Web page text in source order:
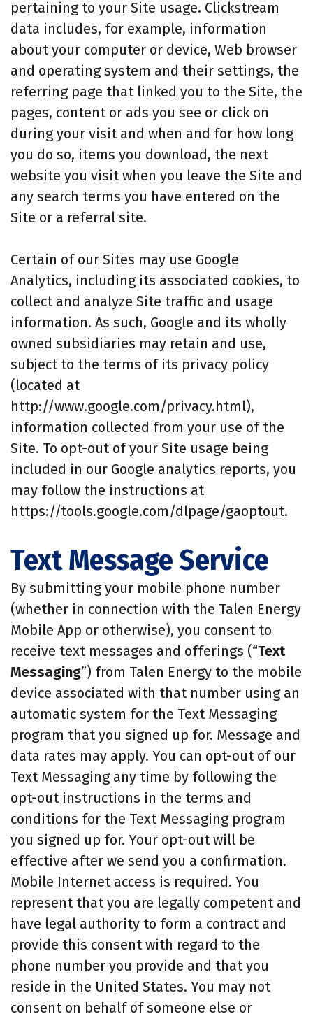
pertaining to your Site usage. Clickstream
data includes, for example, information
about your computer or device, Web browser
and operating system and their settings, the
referring page that linked you to the Site, the
pages, content or ads you see or click on
during your visit and when and for how long
you do so, items you download, the next
website you visit when you leave the Site and
any search terms you have entered on the
Site or a referral site.
Certain of our Sites may use Google
Analytics, including its associated cookies, to
collect and analyze Site traffic and usage
information. As such, Google and its wholly
owned subsidiaries may retain and use,
subject to the terms of its privacy policy
(located at
http://www.google.com/privacy.html),
information collected from your use of the
Site. To opt-out of your Site usage being
included in our Google analytics reports, you
may follow the instructions at
https://tools.google.com/dlpage/gaoptout.
Text Message Service
By submitting your mobile phone number
(whether in connection with the Talen Energy
Mobile App or otherwise), you consent to
receive text messages and offerings (“Text
Messaging”) from Talen Energy to the mobile
device associated with that number using an
automatic system for the Text Messaging
program that you signed up for. Message and
data rates may apply. You can opt-out of our
Text Messaging any time by following the
opt-out instructions in the terms and
conditions for the Text Messaging program
you signed up for. Your opt-out will be
effective after we send you a confirmation.
Mobile Internet access is required. You
represent that you are legally competent and
have legal authority to form a contract and
provide this consent with regard to the
phone number you provide and that you
reside in the United States. You may not
consent on behalf of someone else or